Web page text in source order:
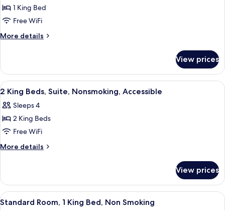
for
1
King
Nonsmoking,
Accessible
1 King Bed
Free WiFi
More details
More
King
Bed,
Suite,
Nonsmoking,
Accessible
View prices
View
all
photos
for
2
King
Nonsmoking,
Accessible
A reception area with two counters,
9
2 King Beds, Suite, Nonsmoking, Accessible
Sleeps 4
2 King Beds
Free WiFi
More details
More
King
Beds,
Suite,
View prices
View
Standard Room, 1 King Bed, Non
5
Standard Room, 1 King Bed, Non Smoking